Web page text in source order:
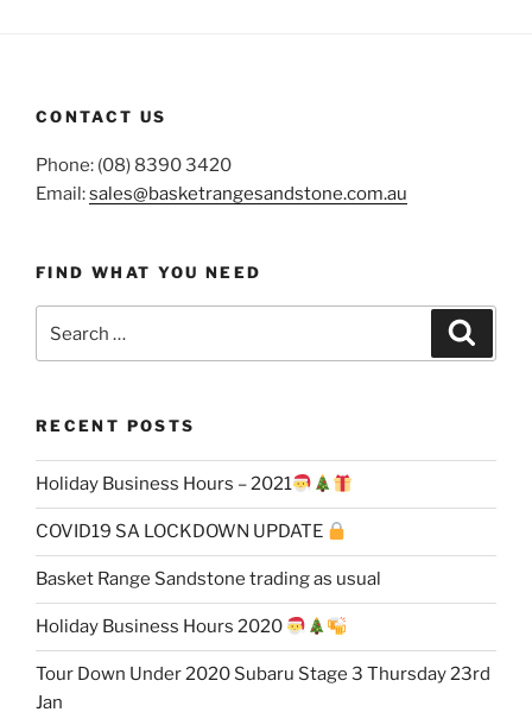
CONTACT US
Phone: (08) 8390 3420
Email:sales@basketrangesandstone.com.au
FIND WHAT YOU NEED
for:
RECENT POSTS
Holiday Business Hours – 2021
COVID19 SA LOCKDOWN UPDATE
Basket Range Sandstone trading as usual
Holiday Business Hours 2020
Tour Down Under 2020 Subaru Stage 3 Thursday 23rd
Jan